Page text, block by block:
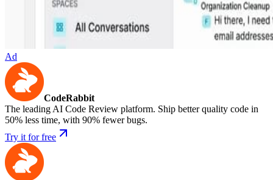
Ad
CodeRabbit
The leading AI Code Review platform. Ship better quality code in
50% less time, with 90% fewer bugs.
Try it for free